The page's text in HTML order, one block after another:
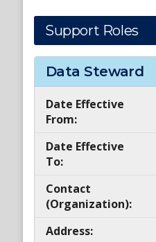
Support Roles
Data Steward
Date Effective
From:
Date Effective
To:
Contact
(Organization):
Address: